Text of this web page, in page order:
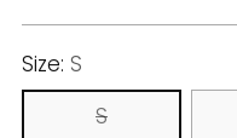
Size: S
S